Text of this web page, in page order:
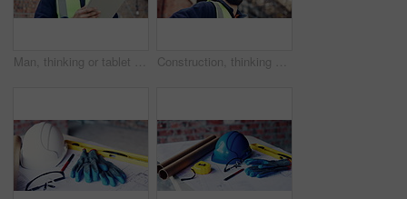
Man, thinking or tablet on construction site with checklist, building project or progress schedule. Contractor, inspector or tech at worksite for contract info, review or property expansion in city Construction, thinking or man on site with ppe, progress reflection or mindset in building review. Low angle, space or engineer with hardhat, project insight or operation perspective with inspection.